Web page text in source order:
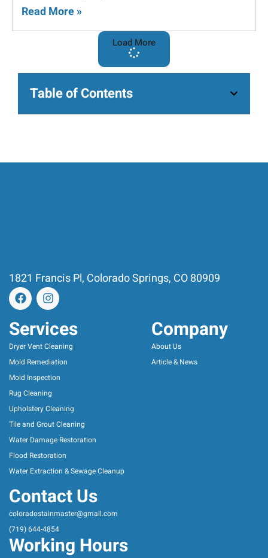
Read More »
Load More
Table of Contents
1821 Francis Pl, Colorado Springs, CO 80909
Services
Dryer Vent Cleaning
Mold Remediation
Mold Inspection
Rug Cleaning
Upholstery Cleaning
Tile and Grout Cleaning
Water Damage Restoration
Flood Restoration
Water Extraction & Sewage Cleanup
Company
About Us
Article & News
Contact Us
coloradostainmaster@gmail.com
(719) 644-4854
Working Hours